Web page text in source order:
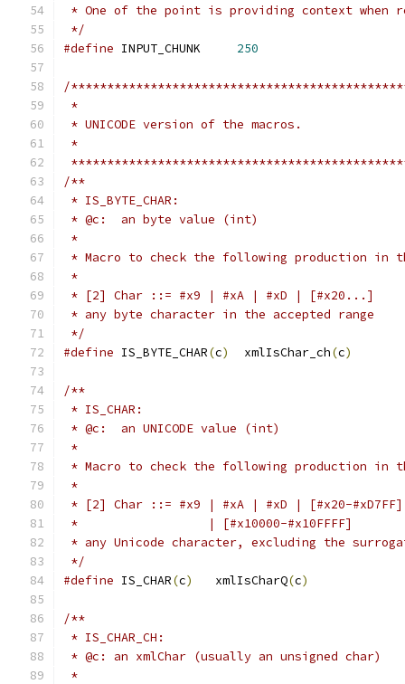
* One of the point is providing context when
*/
#define
250
/
/**
* IS_BYTE_CHAR:
* @c:  an byte value (int)
*
* Macro to check the following production in
*
* [2] Char ::= #x9 | #xA | #xD | [#x20...]
* any byte character in the accepted range
*/
#define IS_BYTE_CHAR(c)
	 xmlIsChar_ch
(c)
/**
* IS_CHAR:
* @c:  an UNICODE value (int)
*
* Macro to check the following production in
*
* [2] Char ::= #x9 | #xA | #xD | [#x20-#xD7FF]
*                  | [#x10000-#x10FFFF]
* any Unicode character, excluding the
*/
#define IS_CHAR(c)
   xmlIsCharQ
(c)
/**
* IS_CHAR_CH:
* @c: an xmlChar (usually an unsigned char)
*